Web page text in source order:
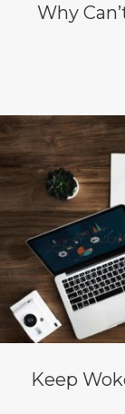
Why
Keep